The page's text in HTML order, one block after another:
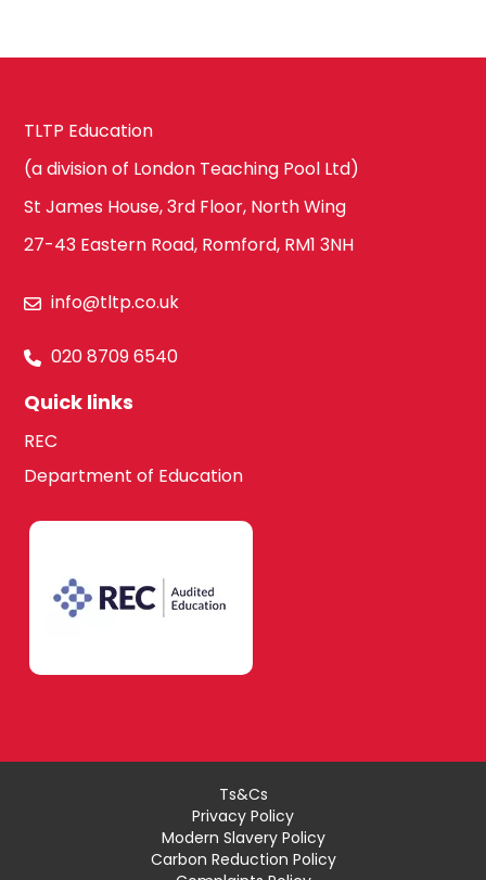
TLTP Education
(a division of London Teaching Pool Ltd)
St James House, 3rd Floor, North Wing
27-43 Eastern Road, Romford, RM1 3NH
info@tltp.co.uk
020 8709 6540
Quick links
REC
Department of Education
Ts&Cs
Privacy Policy
Modern Slavery Policy
Carbon Reduction Policy